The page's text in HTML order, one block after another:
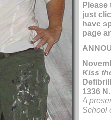
Please
just
have
page
Kiss
1336
A
School